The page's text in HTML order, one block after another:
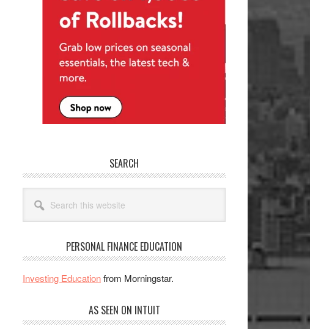
SEARCH
this
website
PERSONAL FINANCE EDUCATION
Investing Educationfrom Morningstar.
AS SEEN ON INTUIT